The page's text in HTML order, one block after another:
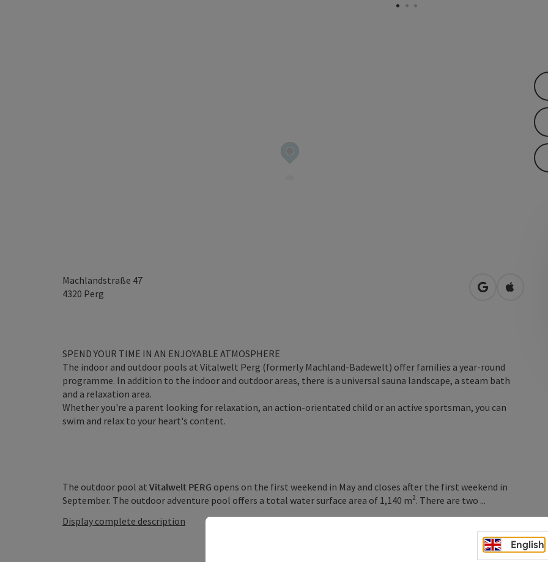
Machlandstraße 47
4320 Perg open in Google
Open in
SPEND YOUR TIME IN AN ENJOYABLE ATMOSPHERE
The indoor and outdoor pools at Vitalwelt Perg (formerly Machland-Badewelt) offer families a year-round
programme. In addition to the indoor and outdoor areas, there is a universal sauna landscape, a steam bath
and a relaxation area.
Whether you're a parent looking for relaxation, an action-orientated child or an active sportsman, you can
swim and relax to your heart's content.
The outdoor pool at Vitalwelt PERG opens on the first weekend in May and closes after the first weekend in
September. The outdoor adventure pool offers a total water surface area of 1,140 m². There are two ...
Display complete description
English